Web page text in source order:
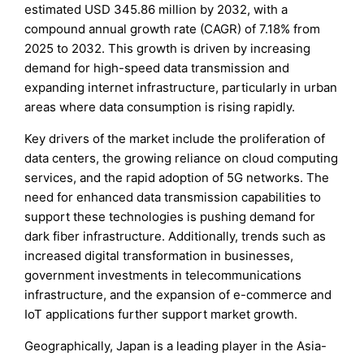
estimated USD 345.86 million by 2032, with a
compound annual growth rate (CAGR) of 7.18% from
2025 to 2032. This growth is driven by increasing
demand for high-speed data transmission and
expanding internet infrastructure, particularly in urban
areas where data consumption is rising rapidly.
Key drivers of the market include the proliferation of
data centers, the growing reliance on cloud computing
services, and the rapid adoption of 5G networks. The
need for enhanced data transmission capabilities to
support these technologies is pushing demand for
dark fiber infrastructure. Additionally, trends such as
increased digital transformation in businesses,
government investments in telecommunications
infrastructure, and the expansion of e-commerce and
IoT applications further support market growth.
Geographically, Japan is a leading player in the Asia-